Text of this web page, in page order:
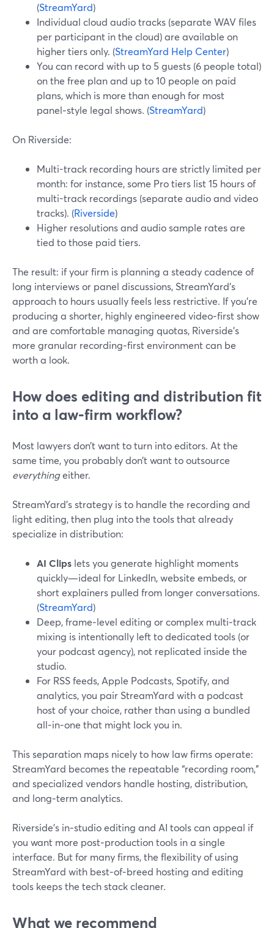
(StreamYard)
Individual cloud audio tracks (separate WAV files
per participant in the cloud) are available on
higher tiers only. (StreamYard Help Center)
You can record with up to 5 guests (6 people total)
on the free plan and up to 10 people on paid
plans, which is more than enough for most
panel‑style legal shows. (StreamYard)
On Riverside:
Multi-track recording hours are strictly limited per
month: for instance, some Pro tiers list 15 hours of
multi-track recordings (separate audio and video
tracks). (Riverside)
Higher resolutions and audio sample rates are
tied to those paid tiers.
The result: if your firm is planning a steady cadence of
long interviews or panel discussions, StreamYard’s
approach to hours usually feels less restrictive. If you’re
producing a shorter, highly engineered video‑first show
and are comfortable managing quotas, Riverside’s
more granular recording‑first environment can be
worth a look.
How does editing and distribution fit
into a law‑firm workflow?
Most lawyers don’t want to turn into editors. At the
same time, you probably don’t want to outsource
everythingeither.
StreamYard’s strategy is to handle the recording and
light editing, then plug into the tools that already
specialize in distribution:
AI Clips lets you generate highlight moments
quickly—ideal for LinkedIn, website embeds, or
short explainers pulled from longer conversations.
(StreamYard)
Deep, frame‑level editing or complex multi‑track
mixing is intentionally left to dedicated tools (or
your podcast agency), not replicated inside the
studio.
For RSS feeds, Apple Podcasts, Spotify, and
analytics, you pair StreamYard with a podcast
host of your choice, rather than using a bundled
all‑in‑one that might lock you in.
This separation maps nicely to how law firms operate:
StreamYard becomes the repeatable “recording room,”
and specialized vendors handle hosting, distribution,
and long‑term analytics.
Riverside’s in‑studio editing and AI tools can appeal if
you want more post‑production tools in a single
interface. But for many firms, the flexibility of using
StreamYard with best‑of‑breed hosting and editing
tools keeps the tech stack cleaner.
What we recommend